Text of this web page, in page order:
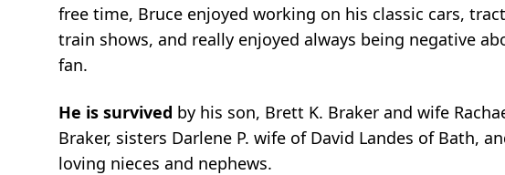
free time, Bruce enjoyed working on his classic cars,
train shows, and really enjoyed always being negative
fan.
He is survived by his son, Brett K. Braker and wife
Braker, sisters Darlene P. wife of David Landes of Bath,
loving nieces and nephews.